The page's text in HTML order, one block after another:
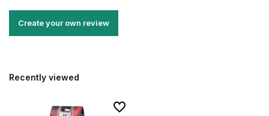
Create your own review
Recently viewed